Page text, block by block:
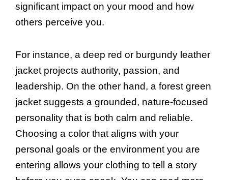
significant impact on your mood and how
others perceive you.
For instance, a deep red or burgundy leather
jacket projects authority, passion, and
leadership. On the other hand, a forest green
jacket suggests a grounded, nature-focused
personality that is both calm and reliable.
Choosing a color that aligns with your
personal goals or the environment you are
entering allows your clothing to tell a story